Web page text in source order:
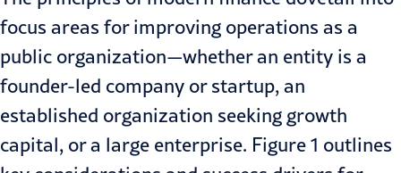
focus areas for improving operations as a
public organization—whether an entity is a
founder-led company or startup, an
established organization seeking growth
capital, or a large enterprise. Figure 1 outlines